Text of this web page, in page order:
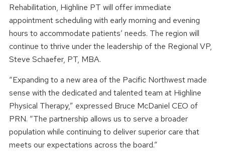
Rehabilitation, Highline PT will offer immediate
appointment scheduling with early morning and evening
hours to accommodate patients’ needs. The region will
continue to thrive under the leadership of the Regional VP,
Steve Schaefer, PT, MBA.
“Expanding to a new area of the Pacific Northwest made
sense with the dedicated and talented team at Highline
Physical Therapy,” expressed Bruce McDaniel CEO of
PRN. “The partnership allows us to serve a broader
population while continuing to deliver superior care that
meets our expectations across the board.”